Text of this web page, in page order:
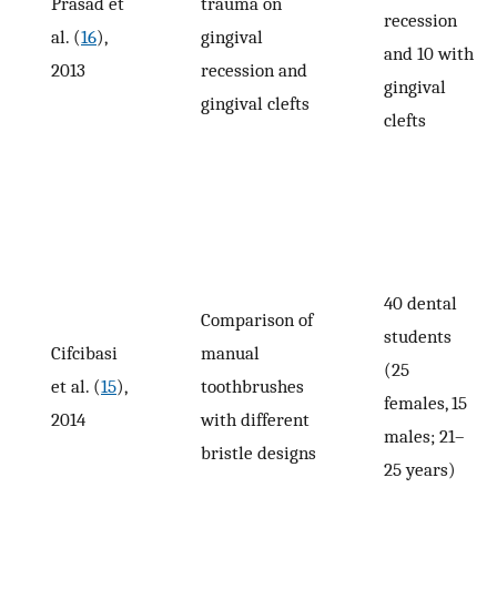
al. (16),
2013
gingival
recession and
gingival clefts
recession
and 10 with
gingival
clefts
Cifcibasi
et al. (15),
2014
Comparison of
manual
toothbrushes
with different
bristle designs
40 dental
students
(25
females, 15
males; 21–
25 years)